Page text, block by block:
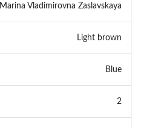
Marina Vladimirovna Zaslavskaya
Light brown
Blue
2